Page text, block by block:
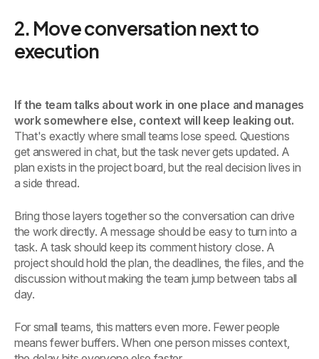
2. Move conversation next to
execution
If the team talks about work in one place and manages
work somewhere else, context will keep leaking out.
That's exactly where small teams lose speed. Questions
get answered in chat, but the task never gets updated. A
plan exists in the project board, but the real decision lives in
a side thread.
Bring those layers together so the conversation can drive
the work directly. A message should be easy to turn into a
task. A task should keep its comment history close. A
project should hold the plan, the deadlines, the files, and the
discussion without making the team jump between tabs all
day.
For small teams, this matters even more. Fewer people
means fewer buffers. When one person misses context,